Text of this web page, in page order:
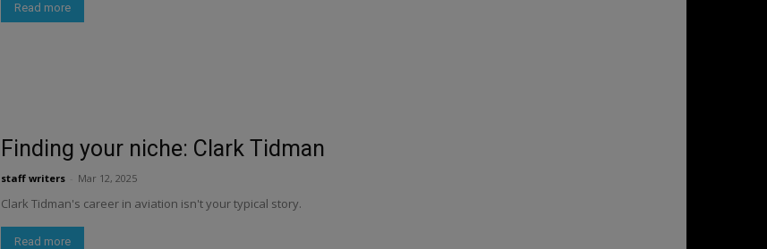
Read more
Finding your niche: Clark Tidman
staff writers Mar 12, 2025
Clark Tidman's career in aviation isn't your typical story.
Read more